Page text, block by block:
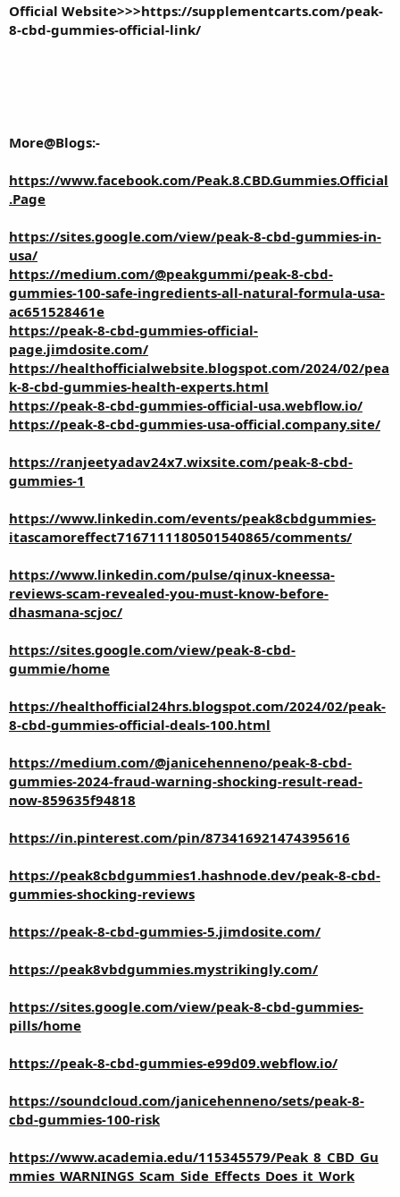
Official Website>>>https://supplementcarts.com/peak-
8-cbd-gummies-official-link/
More@Blogs:-
https://www.facebook.com/Peak.8.CBD.Gummies.Official
.Page
https://sites.google.com/view/peak-8-cbd-gummies-in-
usa/
https://medium.com/@peakgummi/peak-8-cbd-
gummies-100-safe-ingredients-all-natural-formula-usa-
ac651528461e
https://peak-8-cbd-gummies-official-
page.jimdosite.com/
https://healthofficialwebsite.blogspot.com/2024/02/pea
k-8-cbd-gummies-health-experts.html
https://peak-8-cbd-gummies-official-usa.webflow.io/
https://peak-8-cbd-gummies-usa-official.company.site/
https://ranjeetyadav24x7.wixsite.com/peak-8-cbd-
gummies-1
https://www.linkedin.com/events/peak8cbdgummies-
itascamoreffect7167111180501540865/comments/
https://www.linkedin.com/pulse/qinux-kneessa-
reviews-scam-revealed-you-must-know-before-
dhasmana-scjoc/
https://sites.google.com/view/peak-8-cbd-
gummie/home
https://healthofficial24hrs.blogspot.com/2024/02/peak-
8-cbd-gummies-official-deals-100.html
https://medium.com/@janicehenneno/peak-8-cbd-
gummies-2024-fraud-warning-shocking-result-read-
now-859635f94818
https://in.pinterest.com/pin/873416921474395616
https://peak8cbdgummies1.hashnode.dev/peak-8-cbd-
gummies-shocking-reviews
https://peak-8-cbd-gummies-5.jimdosite.com/
https://peak8vbdgummies.mystrikingly.com/
https://sites.google.com/view/peak-8-cbd-gummies-
pills/home
https://peak-8-cbd-gummies-e99d09.webflow.io/
https://soundcloud.com/janicehenneno/sets/peak-8-
cbd-gummies-100-risk
https://www.academia.edu/115345579/Peak_8_CBD_Gu
mmies_WARNINGS_Scam_Side_Effects_Does_it_Work